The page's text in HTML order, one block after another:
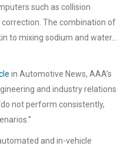
such as collision
The combination of
to mixing sodium and water…
in Automotive News, AAA’s
and industry relations
not perform consistently,
and in-vehicle